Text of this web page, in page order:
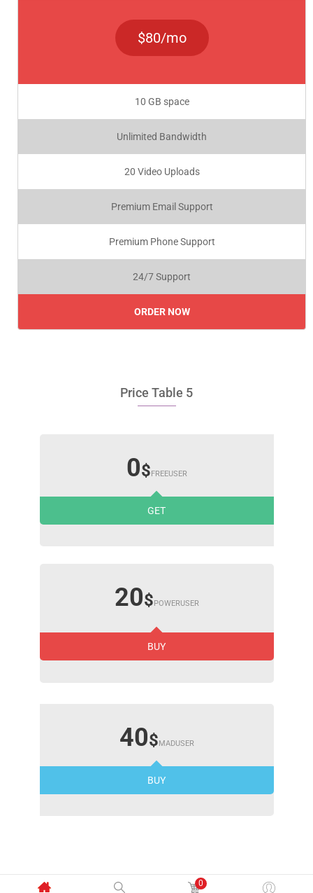
$80/mo
10 GB space
Unlimited Bandwidth
20 Video Uploads
Premium Email Support
Premium Phone Support
24/7 Support
ORDER NOW
Price Table 5
0$FREEUSER
GET
20$POWERUSER
BUY
40$MADUSER
BUY
0